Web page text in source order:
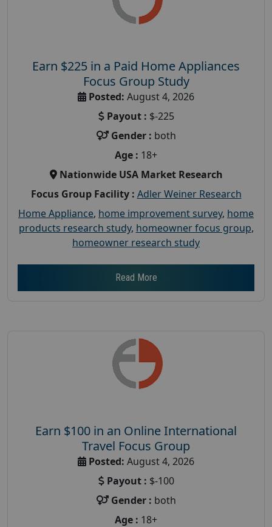
Earn $225 in a Paid Home Appliances
Focus Group Study
Posted: August 4, 2026
Payout : $-225
Gender : both
Age : 18+
Nationwide USA Market Research
Focus Group Facility : Adler Weiner Research
Home Appliance, home improvement survey, home
products research study, homeowner focus group,
homeowner research study
Read More
Earn $100 in an Online International
Travel Focus Group
Posted: August 4, 2026
Payout : $-100
Gender : both
Age : 18+